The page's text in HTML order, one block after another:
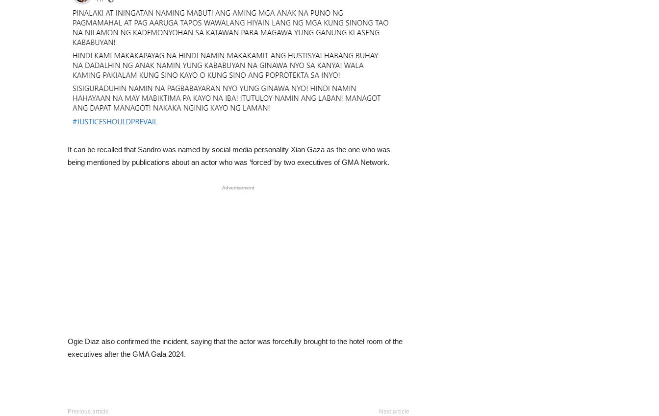
It can be recalled that Sandro was named by social media personality Xian Gaza as the one who was
being mentioned by publications about an actor who was ‘forced’ by two executives of GMA Network.
Advertisement
Ogie Diaz also confirmed the incident, saying that the actor was forcefully brought to the hotel room of the
executives after the GMA Gala 2024.
Previous article Next article